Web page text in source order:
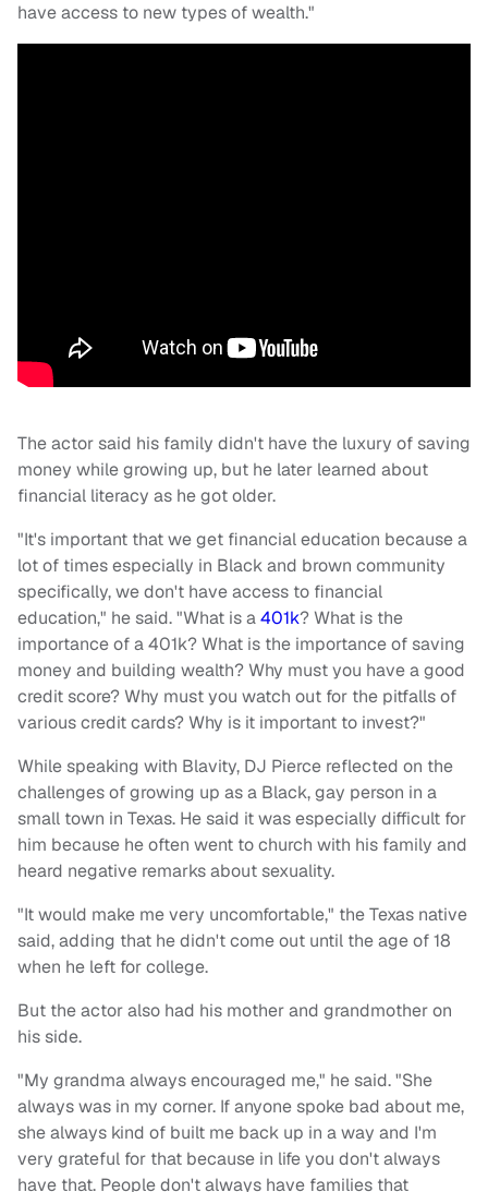
have access to new types of wealth."
The actor said his family didn't have the luxury of saving
money while growing up, but he later learned about
financial literacy as he got older.
"It's important that we get financial education because a
lot of times especially in Black and brown community
specifically, we don't have access to financial
education," he said. "What is a401k? What is the
importance of a 401k? What is the importance of saving
money and building wealth? Why must you have a good
credit score? Why must you watch out for the pitfalls of
various credit cards? Why is it important to invest?"
While speaking with Blavity, DJ Pierce reflected on the
challenges of growing up as a Black, gay person in a
small town in Texas. He said it was especially difficult for
him because he often went to church with his family and
heard negative remarks about sexuality.
"It would make me very uncomfortable," the Texas native
said, adding that he didn't come out until the age of 18
when he left for college.
But the actor also had his mother and grandmother on
his side.
"My grandma always encouraged me," he said. "She
always was in my corner. If anyone spoke bad about me,
she always kind of built me back up in a way and I'm
very grateful for that because in life you don't always
have that. People don't always have families that